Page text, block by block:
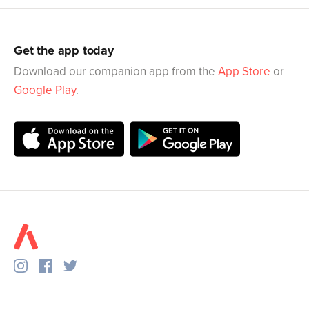
Get the app today
Download our companion app from the App Store or
Google Play.